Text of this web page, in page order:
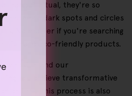
a tranquil ritual, they're so
redness, dark spots and circles
No matter if you're searching
and eco-friendly products.
website, and our
you achieve transformative
orders. This process is also